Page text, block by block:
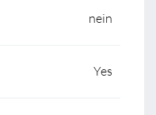
nein
Yes